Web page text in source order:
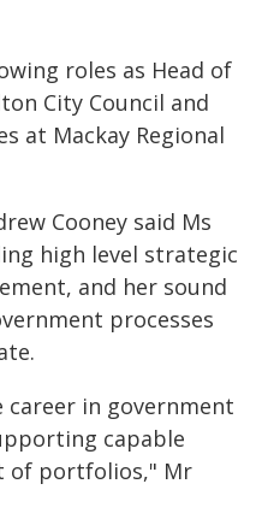
roles as Head of
City Council and
at Mackay Regional
Cooney said Ms
high level strategic
and her sound
processes
career in government
capable
of portfolios," Mr